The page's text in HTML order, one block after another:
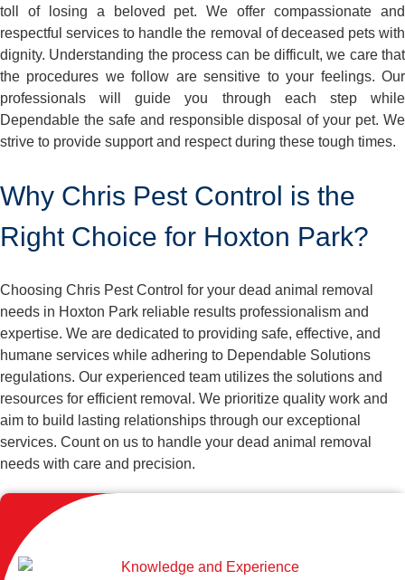
toll of losing a beloved pet. We offer compassionate and
respectful services to handle the removal of deceased pets with
dignity. Understanding the process can be difficult, we care that
the procedures we follow are sensitive to your feelings. Our
professionals will guide you through each step while
Dependable the safe and responsible disposal of your pet. We
strive to provide support and respect during these tough times.
Why Chris Pest Control is the
Right Choice for Hoxton Park?
Choosing Chris Pest Control for your dead animal removal
needs in Hoxton Park reliable results professionalism and
expertise. We are dedicated to providing safe, effective, and
humane services while adhering to Dependable Solutions
regulations. Our experienced team utilizes the solutions and
resources for efficient removal. We prioritize quality work and
aim to build lasting relationships through our exceptional
services. Count on us to handle your dead animal removal
needs with care and precision.